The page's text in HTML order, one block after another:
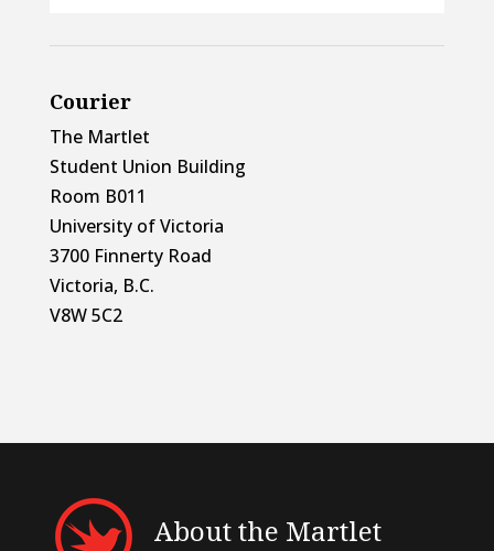
Courier
The Martlet
Student Union Building
Room B011
University of Victoria
3700 Finnerty Road
Victoria, B.C.
V8W 5C2
About the Martlet